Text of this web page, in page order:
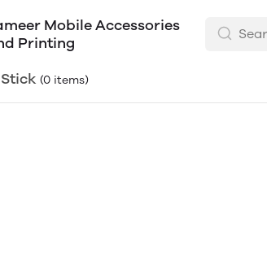
Mobile Accessories
Printing
(0 items)